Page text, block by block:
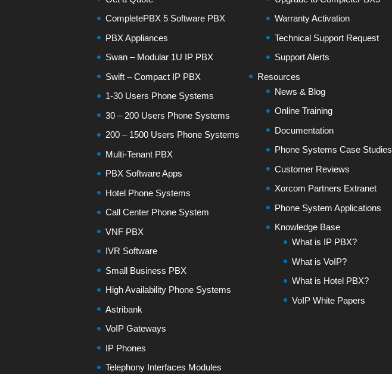
CompletePBX 5 Software PBX
PBX Appliances
Swan – Modular 1U IP PBX
Swift – Compact IP PBX
1-30 Users Phone Systems
30 – 200 Users Phone Systems
200 – 1500 Users Phone Systems
Multi-Tenant PBX
PBX Software Apps
Hotel Phone Systems
Call Center Phone System
VNF PBX
IVR Software
Small Business PBX
High Availability Phone Systems
Astribank
VoIP Gateways
IP Phones
Telephony Interfaces Modules
Warranty Activation
Technical Support Request
Support Alerts
Resources
News & Blog
Online Training
Documentation
Phone Systems Case Studies
Customer Reviews
Xorcom Partners Extranet
Phone System Applications
Knowledge Base
What is IP PBX?
What is VoIP?
What is Hotel PBX?
VoIP White Papers